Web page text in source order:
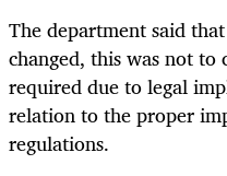
The department said
changed, this was not
required due to legal
relation to the proper
regulations.